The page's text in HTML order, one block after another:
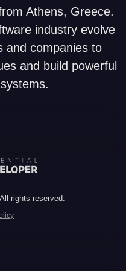
Athens, Greece.
industry evolve
and companies to
and build powerful
rights reserved.